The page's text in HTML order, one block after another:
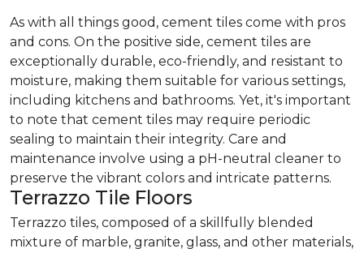
As with all things good, cement tiles come with pros
and cons. On the positive side, cement tiles are
exceptionally durable, eco-friendly, and resistant to
moisture, making them suitable for various settings,
including kitchens and bathrooms. Yet, it's important
to note that cement tiles may require periodic
sealing to maintain their integrity. Care and
maintenance involve using a pH-neutral cleaner to
preserve the vibrant colors and intricate patterns.
Terrazzo Tile Floors
Terrazzo tiles, composed of a skillfully blended
mixture of marble, granite, glass, and other materials,